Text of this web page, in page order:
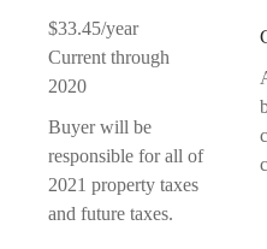
$33.45/year
Current through
2020
Buyer will be
responsible for all of
2021 property taxes
and future taxes.